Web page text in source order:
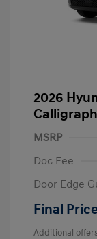
2026
MSRP
Doc Fee
Door Edge
Final
Additional